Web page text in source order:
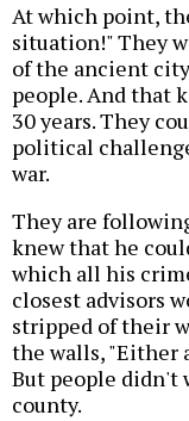
At which point,
situation!" They
of the ancient
people. And that
30 years. They
political
war.
They are
knew that he
which all his
closest advisors
stripped of their
the walls, "Either
But people didn't
county.